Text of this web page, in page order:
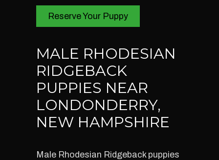
Reserve Your Puppy
MALE RHODESIAN
RIDGEBACK
PUPPIES NEAR
LONDONDERRY,
NEW HAMPSHIRE
Male Rhodesian Ridgeback puppies